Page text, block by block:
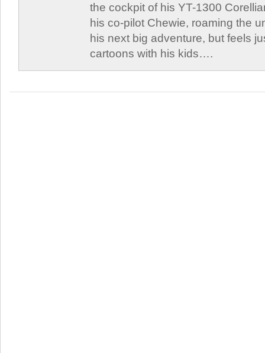
the cockpit of his YT-1300
his co-pilot Chewie, roaming the
his next big adventure, but feels
cartoons with his kids….